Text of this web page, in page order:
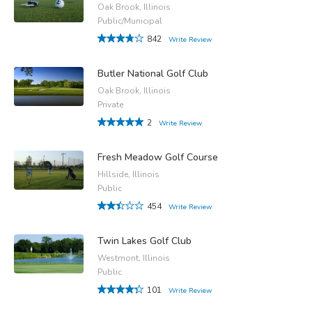
Oak Brook, Illinois
Public/Municipal
842
Write Review
Butler National Golf Club
Oak Brook, Illinois
Private
2
Write Review
Fresh Meadow Golf Course
Hillside, Illinois
Public
454
Write Review
Twin Lakes Golf Club
Westmont, Illinois
Public
101
Write Review